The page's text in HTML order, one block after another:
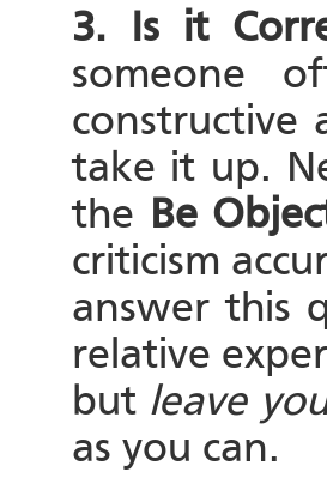
3. Is it
someone
constructive
take it up.
the Be
criticism
answer this
relative
but leave
as you can.